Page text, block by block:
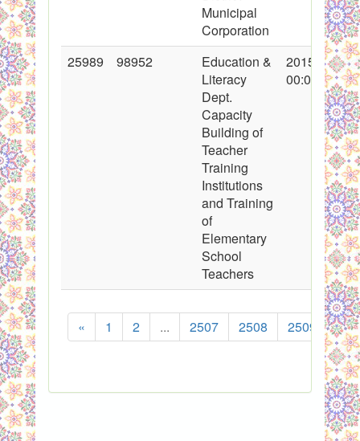
Municipal
Corporation
25989 98952
Education &
Literacy
Dept.
Capacity
Building of
Teacher
Training
Institutions
and Training
of
Elementary
School
Teachers
2015-12-10
00:00:00
« 1 2 ... 2507 2508 2509